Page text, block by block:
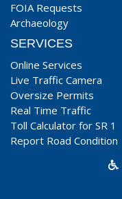
FOIA Requests
Archaeology
SERVICES
Online Services
Live Traffic Camera
Oversize Permits
Real Time Traffic
Toll Calculator for SR 1
Report Road Condition